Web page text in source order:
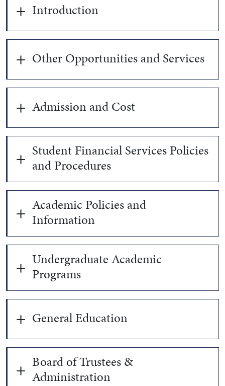
Introduction
Other Opportunities and Services
Admission and Cost
Student Financial Services Policies
and Procedures
Academic Policies and
Information
Undergraduate Academic
Programs
General Education
Board of Trustees &
Administration